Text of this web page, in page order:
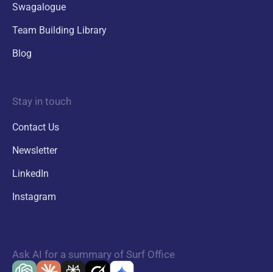
Swagalogue
Team Building Library
Blog
Stay in touch
Contact Us
Newsletter
LinkedIn
Instagram
Ask AI for a summary of Surf Office